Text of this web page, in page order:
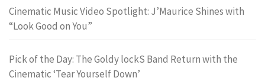
Cinematic Music Video Spotlight: J’Maurice Shines with
“Look Good on You”
Pick of the Day: The Goldy lockS Band Return with the
Cinematic ‘Tear Yourself Down’